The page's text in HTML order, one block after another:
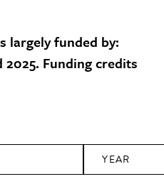
largely funded by:
Funding credits
YEAR